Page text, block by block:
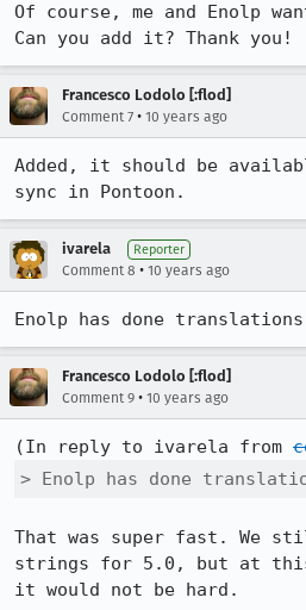
Of course, me and Enolp
Can you add it? Thank you!
Francesco Lodolo [:flod]
Comment 7 • 10 years ago
Added, it should be
sync in Pontoon.
ivarela Reporter
Comment 8 • 10 years ago
Enolp has done
Francesco Lodolo [:flod]
Comment 9 • 10 years ago
(In reply to ivarela from
> Enolp has done
That was super fast. We
strings for 5.0, but at
it would not be hard.